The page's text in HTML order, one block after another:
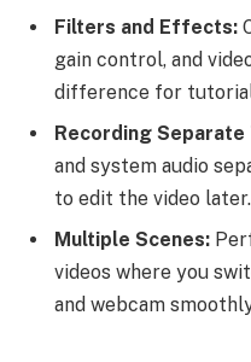
Filters and Effects:
gain control, and
difference for
Recording Separate
and system audio
to edit the video later.
Multiple Scenes:
videos where you
and webcam